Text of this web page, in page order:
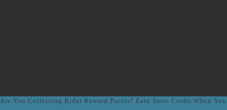
Are You Collecting Rider Reward Points? Earn Store Credit When